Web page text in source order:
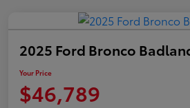
2025 Ford Bronco
Your Price
$46,789